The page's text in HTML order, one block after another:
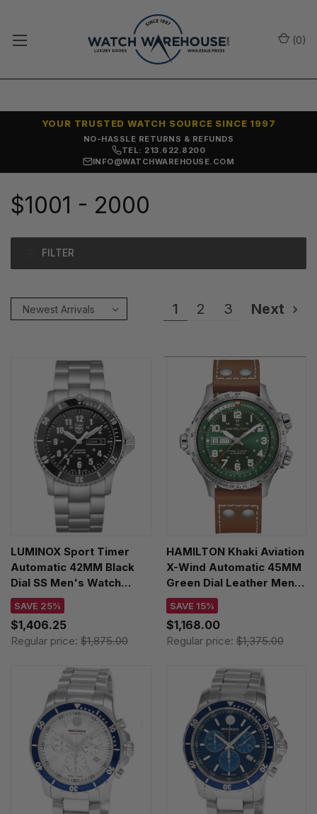
SAME-DAY SHIPPING
YOUR TRUSTED WATCH SOURCE SINCE 1997
TEL: 213.622.8200
INFO@WATCHWAREHOUSE.COM
(0)
FILTER
$1001 - 2000
1 2 3 Next
LUMINOX Sport Timer
Automatic 42MM Black
Dial SS Men's Watch
XS.0921.M
SAVE 25%
$1,406.25
Regular price: $1,875.00
HAMILTON Khaki Aviation
X-Wind Automatic 45MM
Green Dial Leather Men's
Watch H77735560
SAVE 15%
$1,168.00
Regular price:$1,375.00